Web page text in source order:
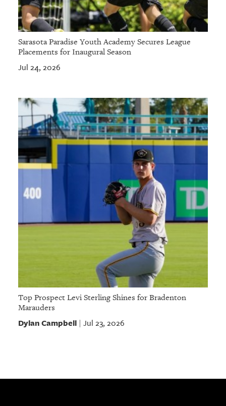
Sarasota Paradise Youth Academy Secures League
Placements for Inaugural Season
Jul 24, 2026
Top Prospect Levi Sterling Shines for Bradenton
Marauders
Dylan Campbell| Jul 23, 2026